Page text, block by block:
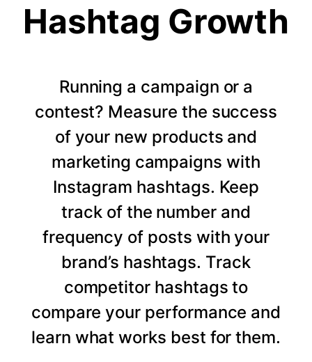
Hashtag Growth
Running a campaign or a
contest? Measure the success
of your new products and
marketing campaigns with
Instagram hashtags. Keep
track of the number and
frequency of posts with your
brand’s hashtags. Track
competitor hashtags to
compare your performance and
learn what works best for them.